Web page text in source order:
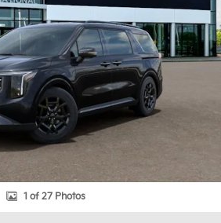
1 of 27 Photos